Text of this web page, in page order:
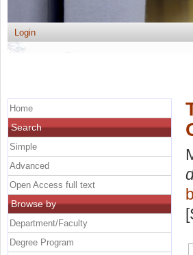
Login
Home
Search
Simple
Advanced
Open Access full text
Browse by
Department/Faculty
Degree Program